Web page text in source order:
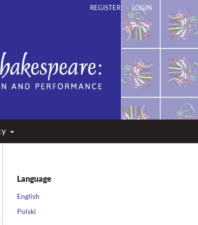
Performance
REGISTER LOGIN
Language
English
Polski